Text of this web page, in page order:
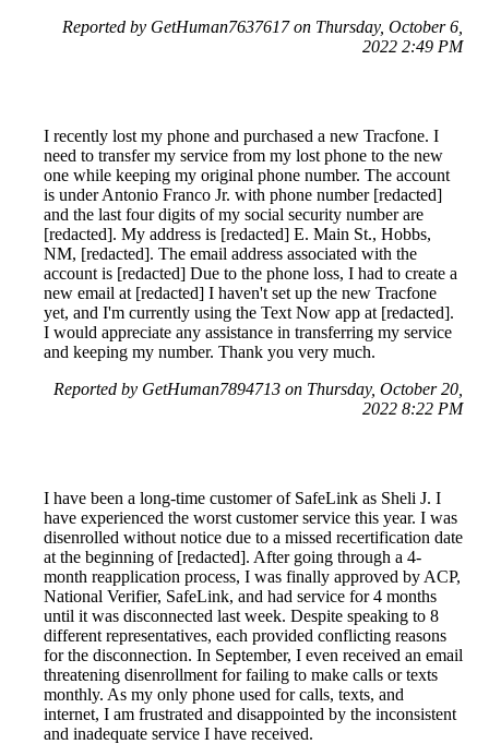
Reported by GetHuman7637617 on Thursday, October 6,
2022 2:49 PM
I recently lost my phone and purchased a new Tracfone. I
need to transfer my service from my lost phone to the new
one while keeping my original phone number. The account
is under Antonio Franco Jr. with phone number [redacted]
and the last four digits of my social security number are
[redacted]. My address is [redacted] E. Main St., Hobbs,
NM, [redacted]. The email address associated with the
account is [redacted] Due to the phone loss, I had to create a
new email at [redacted] I haven't set up the new Tracfone
yet, and I'm currently using the Text Now app at [redacted].
I would appreciate any assistance in transferring my service
and keeping my number. Thank you very much.
Reported by GetHuman7894713 on Thursday, October 20,
2022 8:22 PM
I have been a long-time customer of SafeLink as Sheli J. I
have experienced the worst customer service this year. I was
disenrolled without notice due to a missed recertification date
at the beginning of [redacted]. After going through a 4-
month reapplication process, I was finally approved by ACP,
National Verifier, SafeLink, and had service for 4 months
until it was disconnected last week. Despite speaking to 8
different representatives, each provided conflicting reasons
for the disconnection. In September, I even received an email
threatening disenrollment for failing to make calls or texts
monthly. As my only phone used for calls, texts, and
internet, I am frustrated and disappointed by the inconsistent
and inadequate service I have received.